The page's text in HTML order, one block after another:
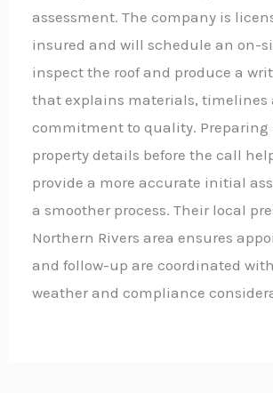
assessment. The company is
insured and will schedule an on-
inspect the roof and produce a
that explains materials, timelines
commitment to quality. Preparing
property details before the call
provide a more accurate initial
a smoother process. Their local
Northern Rivers area ensures
and follow-up are coordinated
weather and compliance